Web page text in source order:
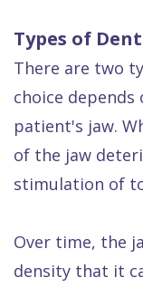
Types of
There are two
choice
patient's jaw.
of the jaw
stimulation of
Over time, the
density that it